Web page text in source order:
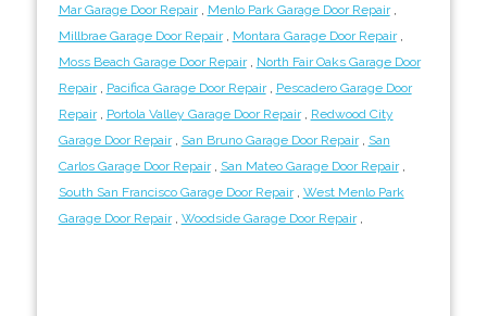
Mar Garage Door Repair, Menlo Park Garage Door Repair,
Millbrae Garage Door Repair, Montara Garage Door Repair,
Moss Beach Garage Door Repair, North Fair Oaks Garage Door
Repair, Pacifica Garage Door Repair, Pescadero Garage Door
Repair, Portola Valley Garage Door Repair, Redwood City
Garage Door Repair, San Bruno Garage Door Repair, San
Carlos Garage Door Repair, San Mateo Garage Door Repair,
South San Francisco Garage Door Repair, West Menlo Park
Garage Door Repair, Woodside Garage Door Repair,